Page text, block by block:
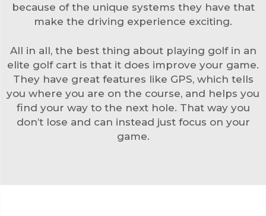
because of the unique systems they have that
make the driving experience exciting.
All in all, the best thing about playing golf in an
elite golf cart is that it does improve your game.
They have great features like GPS, which tells
you where you are on the course, and helps you
find your way to the next hole. That way you
don’t lose and can instead just focus on your
game.